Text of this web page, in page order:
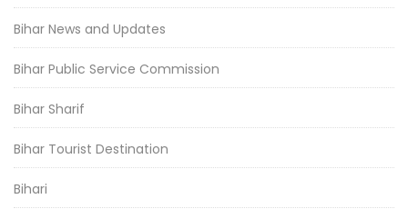
Bihar News and Updates
Bihar Public Service Commission
Bihar Sharif
Bihar Tourist Destination
Bihari